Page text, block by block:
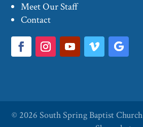
Meet Our Staff
Contact
© 2026 South Spring Baptist Church